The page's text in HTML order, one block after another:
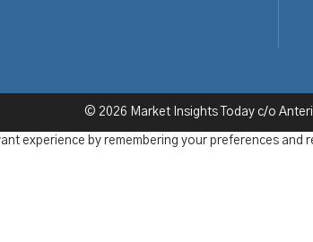
© 2026 Market Insights Today c/o
experience by remembering your preferences